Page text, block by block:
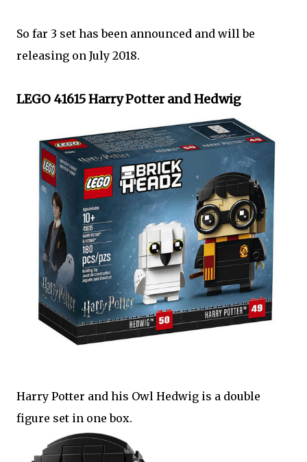
So far 3 set has been announced and will be
releasing on July 2018.
LEGO 41615 Harry Potter and Hedwig
Harry Potter and his Owl Hedwig is a double
figure set in one box.